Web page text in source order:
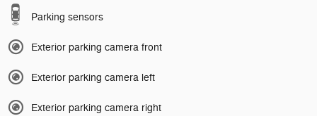
Parking sensors
Exterior parking camera front
Exterior parking camera left
Exterior parking camera right